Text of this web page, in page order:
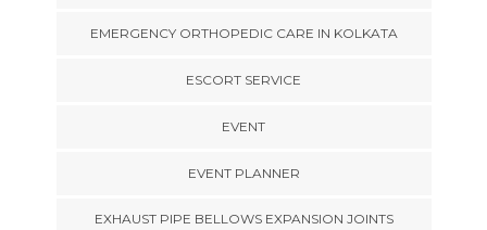
EMERGENCY ORTHOPEDIC CARE IN KOLKATA
ESCORT SERVICE
EVENT
EVENT PLANNER
EXHAUST PIPE BELLOWS EXPANSION JOINTS